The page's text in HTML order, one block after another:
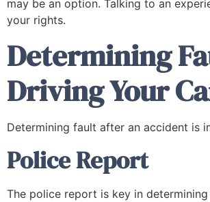
may be an option. Talking to an
your rights.
Determining
Driving Your
Determining fault after an accident is
Police Report
The police report is key in
company that will